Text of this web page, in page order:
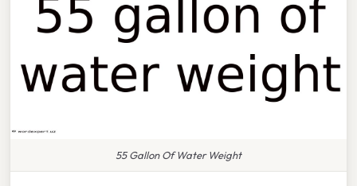
55 Gallon Of Water Weight